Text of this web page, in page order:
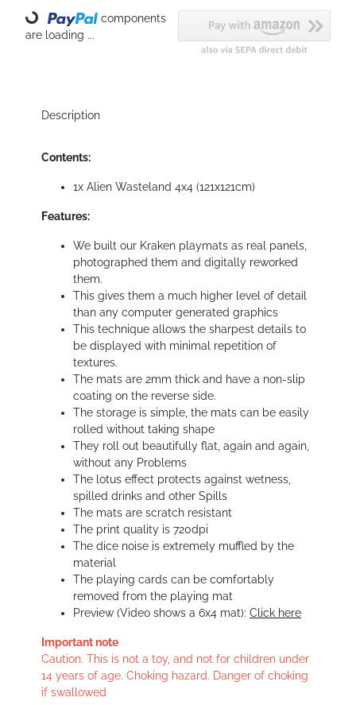
Loading...
components
are loading ...
Description
Contents:
1x Alien Wasteland 4x4 (121x121cm)
Features:
We built our Kraken playmats as real panels,
photographed them and digitally reworked
them.
This gives them a much higher level of detail
than any computer generated graphics
This technique allows the sharpest details to
be displayed with minimal repetition of
textures.
The mats are 2mm thick and have a non-slip
coating on the reverse side.
The storage is simple, the mats can be easily
rolled without taking shape
They roll out beautifully flat, again and again,
without any Problems
The lotus effect protects against wetness,
spilled drinks and other Spills
The mats are scratch resistant
The print quality is 720dpi
The dice noise is extremely muffled by the
material
The playing cards can be comfortably
removed from the playing mat
Preview (Video shows a 6x4 mat): Click here
Important note
Caution. This is not a toy, and not for children under
14 years of age. Choking hazard. Danger of choking
if swallowed